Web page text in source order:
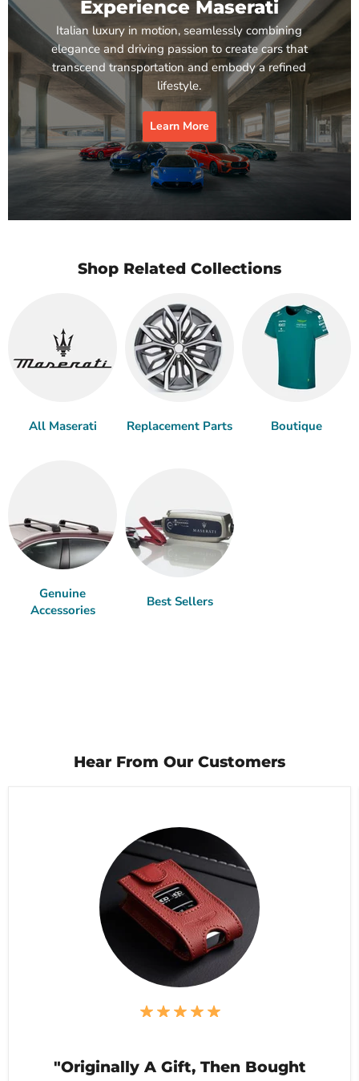
Experience Maserati
Italian luxury in motion, seamlessly combining
elegance and driving passion to create cars that
transcend transportation and embody a refined
lifestyle.
Learn More
Shop Related Collections
All Maserati Replacement Parts Boutique
Genuine
Accessories
Best Sellers
Hear From Our Customers
"Originally A Gift, Then Bought